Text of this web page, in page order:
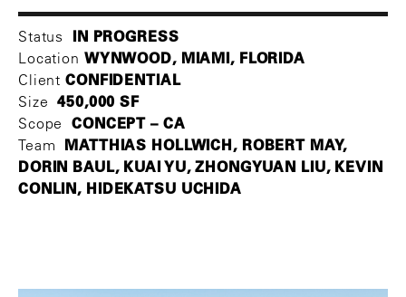
Status IN PROGRESS
Location WYNWOOD, MIAMI, FLORIDA
ClientCONFIDENTIAL
Size450,000 SF
ScopeCONCEPT – CA
Team MATTHIAS HOLLWICH, ROBERT MAY,
DORIN BAUL, KUAI YU, ZHONGYUAN LIU, KEVIN
CONLIN, HIDEKATSU UCHIDA